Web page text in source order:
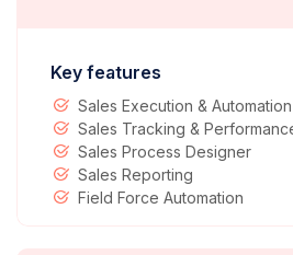
Key features
Sales Execution & Automation
Sales Tracking &
Sales Process Designer
Sales Reporting
Field Force Automation